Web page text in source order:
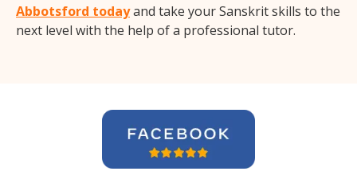
Abbotsford todayand take your Sanskrit skills to the
next level with the help of a professional tutor.